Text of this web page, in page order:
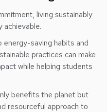
living sustainably
achievable.
energy-saving habits and
practices can make
while helping students
benefits the planet but
resourceful approach to